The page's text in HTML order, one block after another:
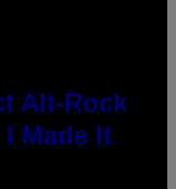
Alt-Rock
Made It